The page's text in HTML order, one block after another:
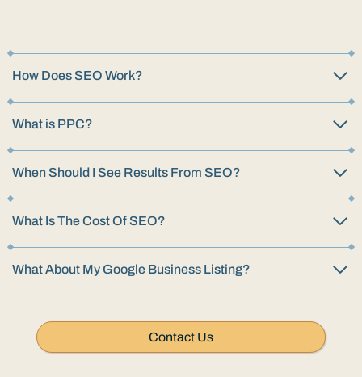
How Does SEO Work?
What is PPC?
When Should I See Results From SEO?
What Is The Cost Of SEO?
What About My Google Business Listing?
Contact Us